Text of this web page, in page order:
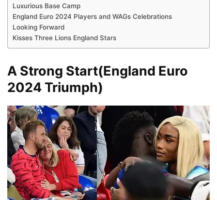
Luxurious Base Camp
England Euro 2024 Players and WAGs Celebrations
Looking Forward
Kisses Three Lions England Stars
A Strong Start(England Euro
2024 Triumph)